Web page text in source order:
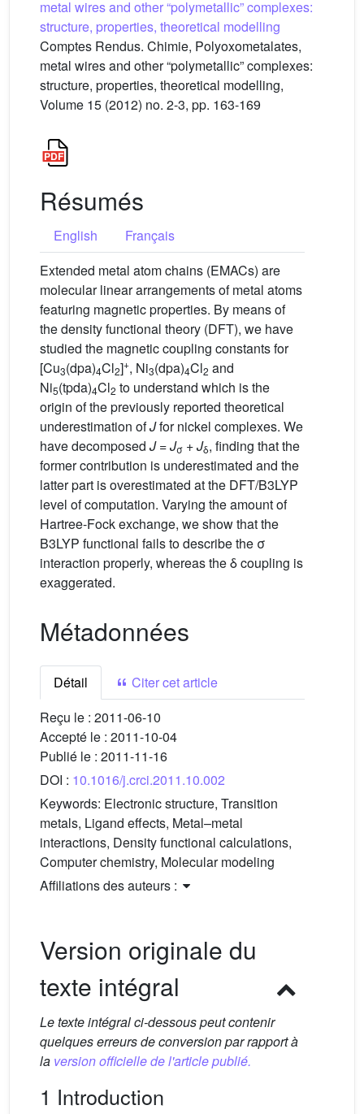
metal wires and other “polymetallic” complexes:
structure, properties, theoretical modelling
Comptes Rendus. Chimie, Polyoxometalates,
metal wires and other “polymetallic” complexes:
structure, properties, theoretical modelling,
Volume 15 (2012) no. 2-3, pp. 163-169
Résumés
English
Français
Extended metal atom chains (EMACs) are
molecular linear arrangements of metal atoms
featuring magnetic properties. By means of
the density functional theory (DFT), we have
studied the magnetic coupling constants for
[Cu3(dpa)4Cl2]+, Ni3(dpa)4Cl2 and
Ni5(tpda)4Cl2 to understand which is the
origin of the previously reported theoretical
underestimation ofJfor nickel complexes. We
have decomposed J=Jσ +Jδ, finding that the
former contribution is underestimated and the
latter part is overestimated at the DFT/B3LYP
level of computation. Varying the amount of
Hartree-Fock exchange, we show that the
B3LYP functional fails to describe the σ
interaction properly, whereas the δ coupling is
exaggerated.
Métadonnées
Détail
Citer cet article
Reçu le : 2011-06-10
Accepté le : 2011-10-04
Publié le : 2011-11-16
DOI : 10.1016/j.crci.2011.10.002
Keywords: Electronic structure, Transition
metals, Ligand effects, Metal–metal
interactions, Density functional calculations,
Computer chemistry, Molecular modeling
Affiliations des auteurs :
Version originale du
texte intégral
Le texte intégral ci-dessous peut contenir
quelques erreurs de conversion par rapport à
la version officielle de l'article publié.
1 Introduction